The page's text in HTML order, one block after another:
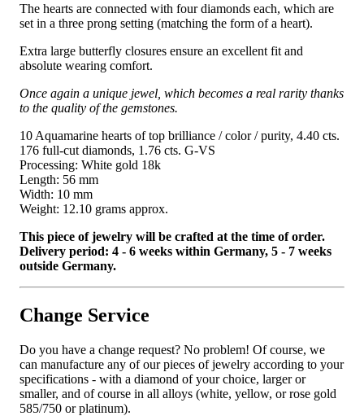
The hearts are connected with four diamonds each, which are
set in a three prong setting (matching the form of a heart).
Extra large butterfly closures ensure an excellent fit and
absolute wearing comfort.
Once again a unique jewel, which becomes a real rarity thanks
to the quality of the gemstones.
10 Aquamarine hearts of top brilliance / color / purity, 4.40 cts.
176 full-cut diamonds, 1.76 cts. G-VS
Processing: White gold 18k
Length: 56 mm
Width: 10 mm
Weight: 12.10 grams approx.
This piece of jewelry will be crafted at the time of order.
Delivery period: 4 - 6 weeks within Germany, 5 - 7 weeks
outside Germany.
Change Service
Do you have a change request? No problem! Of course, we
can manufacture any of our pieces of jewelry according to your
specifications - with a diamond of your choice, larger or
smaller, and of course in all alloys (white, yellow, or rose gold
585/750 or platinum).